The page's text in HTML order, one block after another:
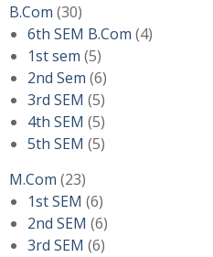
B.Com 3030
products
6th SEM B.Com 44
1st sem 55
products
2nd Sem 66
products
3rd SEM 55
products
4th SEM 55
products
5th SEM 55
M.Com 2323
products
1st SEM 66
products
2nd SEM 66
products
3rd SEM 66